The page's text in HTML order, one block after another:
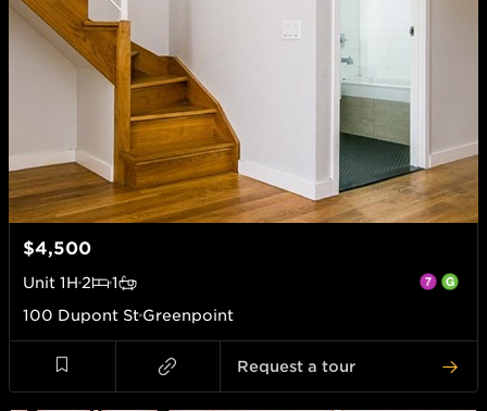
$4,500
Unit 1H 2
1
100 Dupont St Greenpoint
Request a tour